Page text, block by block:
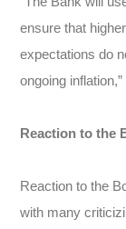
ensure that
expectations do
ongoing
Reaction to the
Reaction to the
with many